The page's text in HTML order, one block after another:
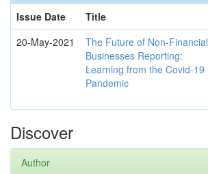
Issue Date
Title
20-May-2021
The Future of Non-Financial
Businesses Reporting:
Learning from the Covid-19
Pandemic
Discover
Author